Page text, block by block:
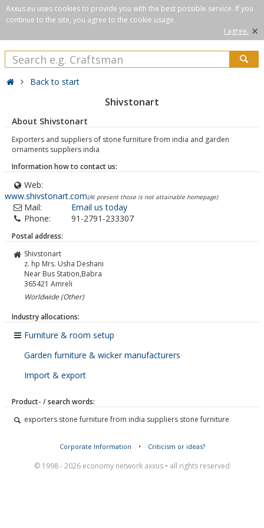
Axxus.eu uses cookies to provide you with the best possible service. If you
continue to the site, you agree to the cookie usage.
I agree. ×
Back to start
Shivstonart
About Shivstonart
Exporters and suppliers of stone furniture from india and garden
ornaments suppliers india
Information how to contact us:
Web:
www.shivstonart.com(At present those is not attainable homepage)
Mail:
Email us today
Phone:
91-2791-233307
Postal address:
Shivstonart
z. hp Mrs. Usha Deshani
Near Bus Station,Babra
365421 Amreli
Worldwide (Other)
Industry allocations:
Furniture & room setup
Garden furniture & wicker manufacturers
Import & export
Product- / search words:
exporters stone furniture from india suppliers stone furniture
Corporate Information • Criticism or ideas?
© 1998 - 2026 economy network axxus • all rights reserved